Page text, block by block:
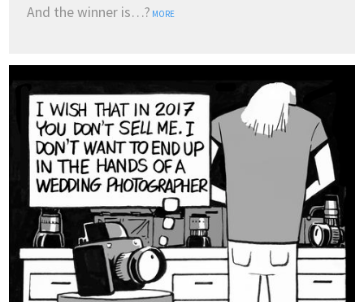
한국어
And the winner is…? MORE